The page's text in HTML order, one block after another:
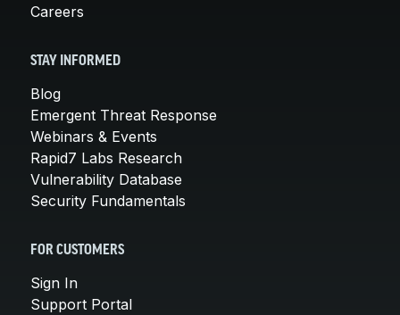
Careers
STAY INFORMED
Blog
Emergent Threat Response
Webinars & Events
Rapid7 Labs Research
Vulnerability Database
Security Fundamentals
FOR CUSTOMERS
Sign In
Support Portal